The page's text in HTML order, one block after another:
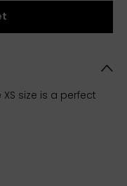
size is a perfect